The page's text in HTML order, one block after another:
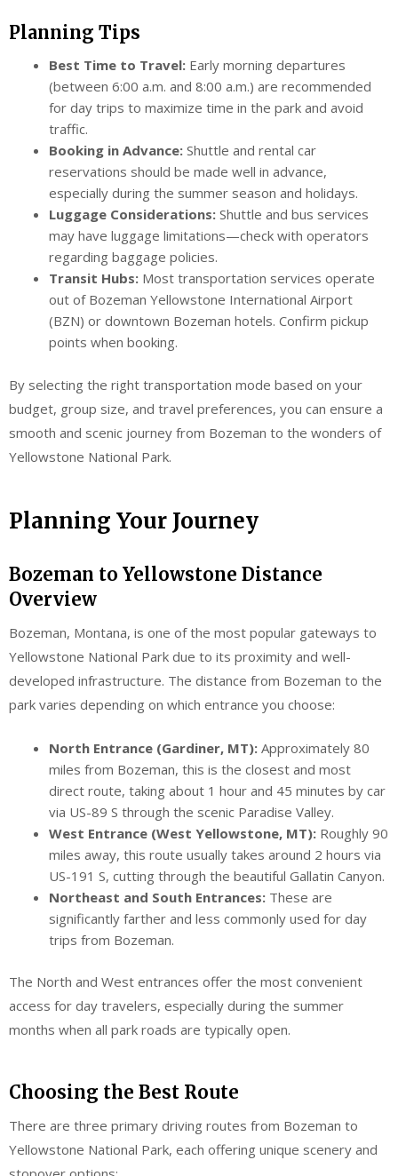
Planning Tips
Best Time to Travel: Early morning departures
(between 6:00 a.m. and 8:00 a.m.) are recommended
for day trips to maximize time in the park and avoid
traffic.
Booking in Advance: Shuttle and rental car
reservations should be made well in advance,
especially during the summer season and holidays.
Luggage Considerations: Shuttle and bus services
may have luggage limitations—check with operators
regarding baggage policies.
Transit Hubs: Most transportation services operate
out of Bozeman Yellowstone International Airport
(BZN) or downtown Bozeman hotels. Confirm pickup
points when booking.
By selecting the right transportation mode based on your
budget, group size, and travel preferences, you can ensure a
smooth and scenic journey from Bozeman to the wonders of
Yellowstone National Park.
Planning Your Journey
Bozeman to Yellowstone Distance
Overview
Bozeman, Montana, is one of the most popular gateways to
Yellowstone National Park due to its proximity and well-
developed infrastructure. The distance from Bozeman to the
park varies depending on which entrance you choose:
North Entrance (Gardiner, MT): Approximately 80
miles from Bozeman, this is the closest and most
direct route, taking about 1 hour and 45 minutes by car
via US-89 S through the scenic Paradise Valley.
West Entrance (West Yellowstone, MT): Roughly 90
miles away, this route usually takes around 2 hours via
US-191 S, cutting through the beautiful Gallatin Canyon.
Northeast and South Entrances: These are
significantly farther and less commonly used for day
trips from Bozeman.
The North and West entrances offer the most convenient
access for day travelers, especially during the summer
months when all park roads are typically open.
Choosing the Best Route
There are three primary driving routes from Bozeman to
Yellowstone National Park, each offering unique scenery and